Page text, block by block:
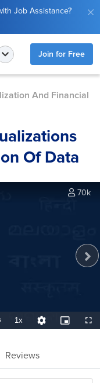
Job Assistance?
Join for Free
And Financial
Of Data
1xPlayback
Rate
Quality
Levels
Picture-
in-
70k
Reviews